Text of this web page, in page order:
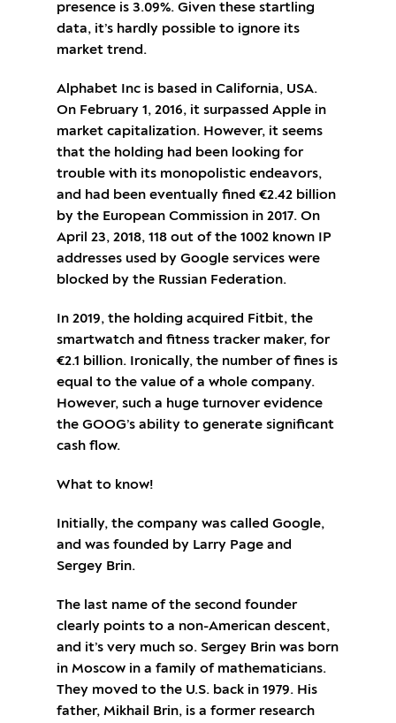
presence is 3.09%. Given these startling
data, it’s hardly possible to ignore its
market trend.
Alphabet Inc is based in California, USA.
On February 1, 2016, it surpassed Apple in
market capitalization. However, it seems
that the holding had been looking for
trouble with its monopolistic endeavors,
and had been eventually fined €2.42 billion
by the European Commission in 2017. On
April 23, 2018, 118 out of the 1002 known IP
addresses used by Google services were
blocked by the Russian Federation.
In 2019, the holding acquired Fitbit, the
smartwatch and fitness tracker maker, for
€2.1 billion. Ironically, the number of fines is
equal to the value of a whole company.
However, such a huge turnover evidence
the GOOG’s ability to generate significant
cash flow.
What to know!
Initially, the company was called Google,
and was founded by Larry Page and
Sergey Brin.
The last name of the second founder
clearly points to a non-American descent,
and it’s very much so. Sergey Brin was born
in Moscow in a family of mathematicians.
They moved to the U.S. back in 1979. His
father, Mikhail Brin, is a former research